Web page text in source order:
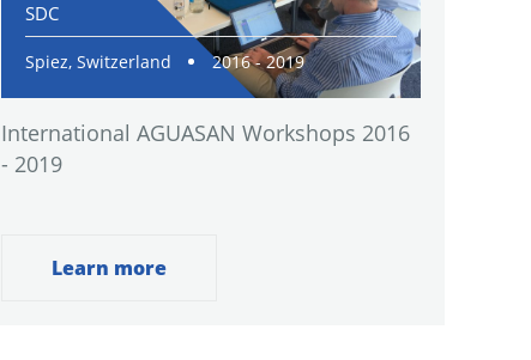
SDC
Spiez, Switzerland 2016 - 2019
International AGUASAN Workshops 2016
- 2019
Learn more